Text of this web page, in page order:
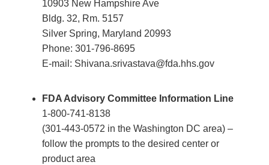
10903 New Hampshire Ave
Bldg. 32, Rm. 5157
Silver Spring, Maryland 20993
Phone: 301-796-8695
E-mail: Shivana.srivastava@fda.hhs.gov
FDA Advisory Committee Information Line
1-800-741-8138
(301-443-0572 in the Washington DC area) –
follow the prompts to the desired center or
product area